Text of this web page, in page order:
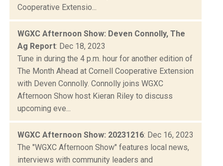
Cooperative Extensio...
WGXC Afternoon Show: Deven Connolly, The
Ag Report: Dec 18, 2023
Tune in during the 4 p.m. hour for another edition of
The Month Ahead at Cornell Cooperative Extension
with Deven Connolly. Connolly joins WGXC
Afternoon Show host Kieran Riley to discuss
upcoming eve...
WGXC Afternoon Show: 20231216: Dec 16, 2023
The "WGXC Afternoon Show" features local news,
interviews with community leaders and